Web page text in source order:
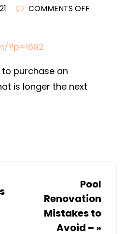
COMMENTS OFF
?p=1692
purchase an
is longer the next
Pool
Renovation
Mistakes to
Avoid – »